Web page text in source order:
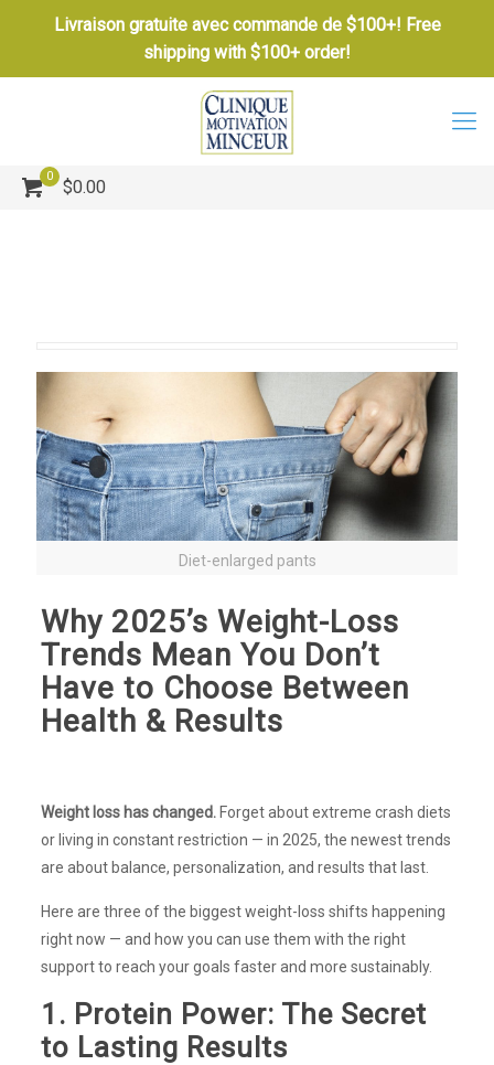
Livraison gratuite avec commande de $100+! Free
shipping with $100+ order!
0
$0.00
Diet-enlarged pants
Why 2025’s Weight-Loss
Trends Mean You Don’t
Have to Choose Between
Health & Results
Weight loss has changed.Forget about extreme crash diets
or living in constant restriction — in 2025, the newest trends
are about balance, personalization, and results that last.
Here are three of the biggest weight-loss shifts happening
right now — and how you can use them with the right
support to reach your goals faster and more sustainably.
1. Protein Power: The Secret
to Lasting Results